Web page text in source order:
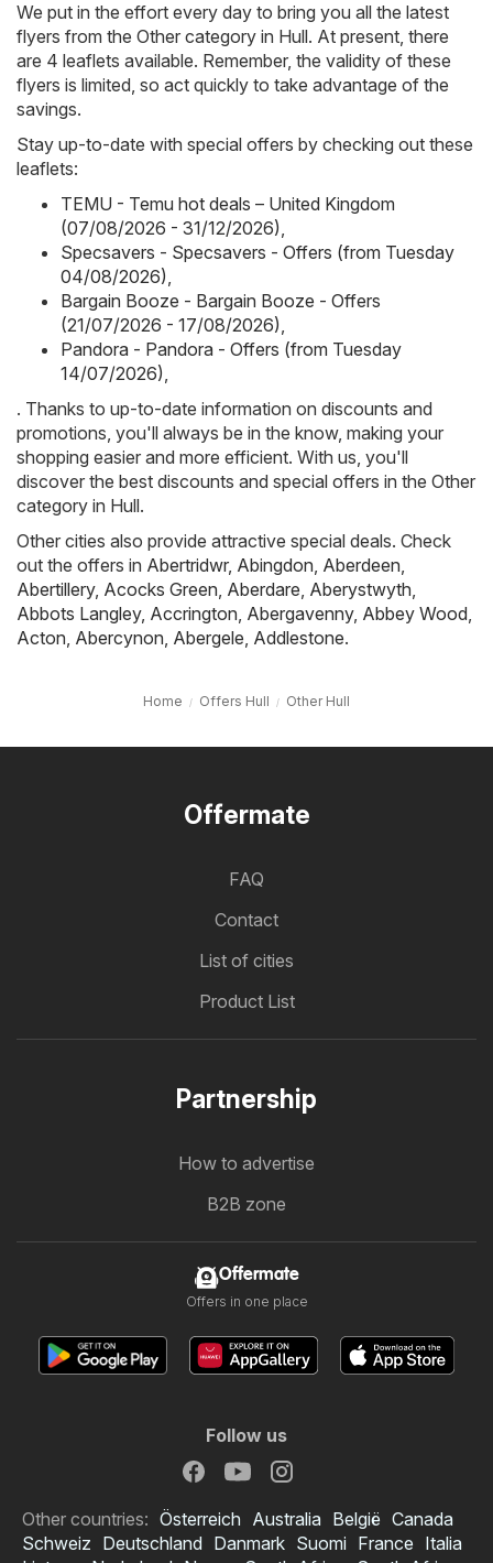
We put in the effort every day to bring you all the latest
flyers from the Other category in Hull. At present, there
are 4 leaflets available. Remember, the validity of these
flyers is limited, so act quickly to take advantage of the
savings.
Stay up-to-date with special offers by checking out these
leaflets:
TEMU - Temu hot deals – United Kingdom
(07/08/2026 - 31/12/2026),
Specsavers - Specsavers - Offers (from Tuesday
04/08/2026),
Bargain Booze - Bargain Booze - Offers
(21/07/2026 - 17/08/2026),
Pandora - Pandora - Offers (from Tuesday
14/07/2026),
. Thanks to up-to-date information on discounts and
promotions, you'll always be in the know, making your
shopping easier and more efficient. With us, you'll
discover the best discounts and special offers in the Other
category in Hull.
Other cities also provide attractive special deals. Check
out the offers in Abertridwr, Abingdon, Aberdeen,
Abertillery, Acocks Green, Aberdare, Aberystwyth,
Abbots Langley, Accrington, Abergavenny, Abbey Wood,
Acton, Abercynon, Abergele, Addlestone.
Home Offers Hull Other Hull
Offermate
FAQ
Contact
List of cities
Product List
Partnership
How to advertise
B2B zone
Offermate
Offers in one place
Follow us
Other countries: Österreich Australia België Canada
Schweiz Deutschland Danmark Suomi France Italia